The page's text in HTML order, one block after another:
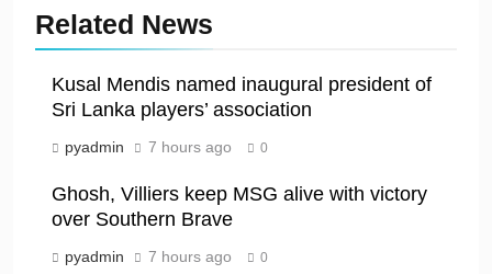
Related News
Kusal Mendis named inaugural president of
Sri Lanka players’ association
pyadmin 7 hours ago 0
Ghosh, Villiers keep MSG alive with victory
over Southern Brave
pyadmin 7 hours ago 0